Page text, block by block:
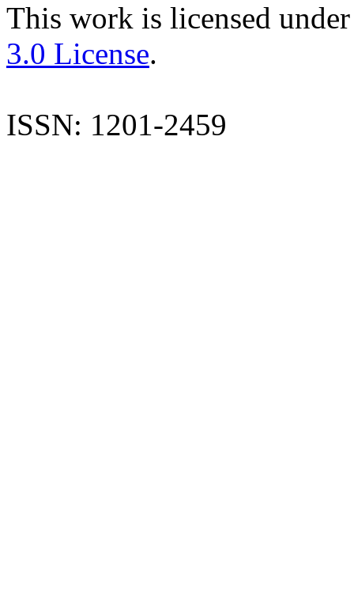
This work is licensed
3.0 License.
ISSN: 1201-2459